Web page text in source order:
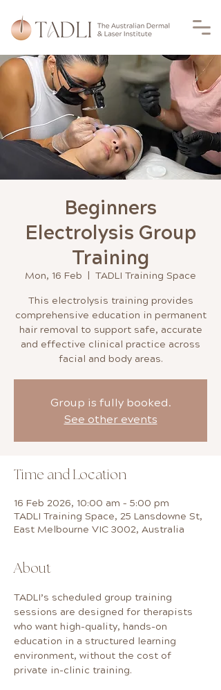
Beginners
Electrolysis Group
Training
Mon, 16 Feb
  |
TADLI Training Space
This electrolysis training provides
comprehensive education in permanent
hair removal to support safe, accurate
and effective clinical practice across
facial and body areas.
Group is fully booked.
See other events
Time and Location
16 Feb 2026, 10:00 am – 5:00 pm
TADLI Training Space, 25 Lansdowne St,
East Melbourne VIC 3002, Australia
About
TADLI’s scheduled group training
sessions are designed for therapists
who want high-quality, hands-on
education in a structured learning
environment, without the cost of
private in-clinic training.